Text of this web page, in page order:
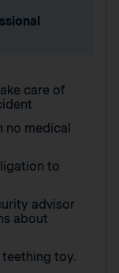
care of
no medical
to
advisor
about
toy.